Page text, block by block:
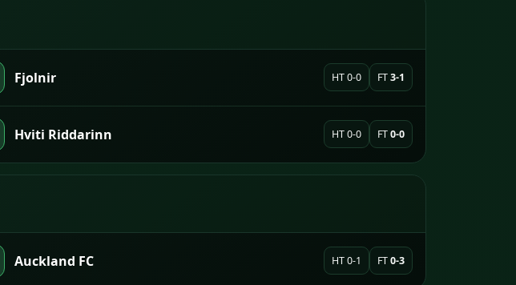
Fjolnir HT 0-0 FT3-1
Hviti Riddarinn HT 0-0 FT0-0
Auckland FC HT 0-1 FT0-3